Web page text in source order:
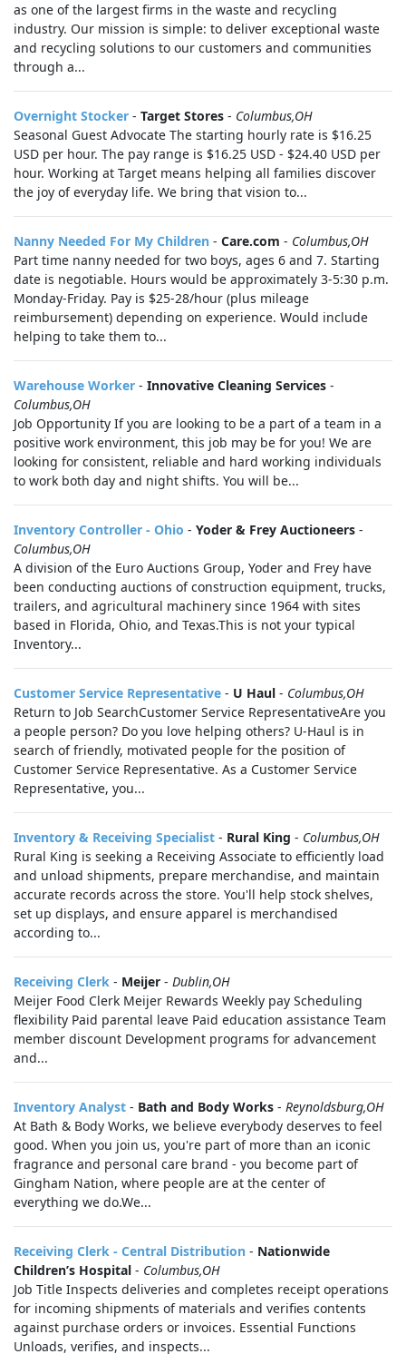
as one of the largest firms in the waste and recycling
industry. Our mission is simple: to deliver exceptional waste
and recycling solutions to our customers and communities
through a...
Overnight Stocker - Target Stores - Columbus,OH
Seasonal Guest Advocate The starting hourly rate is $16.25
USD per hour. The pay range is $16.25 USD - $24.40 USD per
hour. Working at Target means helping all families discover
the joy of everyday life. We bring that vision to...
Nanny Needed For My Children - Care.com - Columbus,OH
Part time nanny needed for two boys, ages 6 and 7. Starting
date is negotiable. Hours would be approximately 3-5:30 p.m.
Monday-Friday. Pay is $25-28/hour (plus mileage
reimbursement) depending on experience. Would include
helping to take them to...
Warehouse Worker - Innovative Cleaning Services -
Columbus,OH
Job Opportunity If you are looking to be a part of a team in a
positive work environment, this job may be for you! We are
looking for consistent, reliable and hard working individuals
to work both day and night shifts. You will be...
Inventory Controller - Ohio - Yoder & Frey Auctioneers -
Columbus,OH
A division of the Euro Auctions Group, Yoder and Frey have
been conducting auctions of construction equipment, trucks,
trailers, and agricultural machinery since 1964 with sites
based in Florida, Ohio, and Texas.This is not your typical
Inventory...
Customer Service Representative - U Haul - Columbus,OH
Return to Job SearchCustomer Service RepresentativeAre you
a people person? Do you love helping others? U-Haul is in
search of friendly, motivated people for the position of
Customer Service Representative. As a Customer Service
Representative, you...
Inventory & Receiving Specialist - Rural King - Columbus,OH
Rural King is seeking a Receiving Associate to efficiently load
and unload shipments, prepare merchandise, and maintain
accurate records across the store. You'll help stock shelves,
set up displays, and ensure apparel is merchandised
according to...
Receiving Clerk - Meijer - Dublin,OH
Meijer Food Clerk Meijer Rewards Weekly pay Scheduling
flexibility Paid parental leave Paid education assistance Team
member discount Development programs for advancement
and...
Inventory Analyst - Bath and Body Works - Reynoldsburg,OH
At Bath & Body Works, we believe everybody deserves to feel
good. When you join us, you're part of more than an iconic
fragrance and personal care brand - you become part of
Gingham Nation, where people are at the center of
everything we do.We...
Receiving Clerk - Central Distribution - Nationwide
Children’s Hospital - Columbus,OH
Job Title Inspects deliveries and completes receipt operations
for incoming shipments of materials and verifies contents
against purchase orders or invoices. Essential Functions
Unloads, verifies, and inspects...